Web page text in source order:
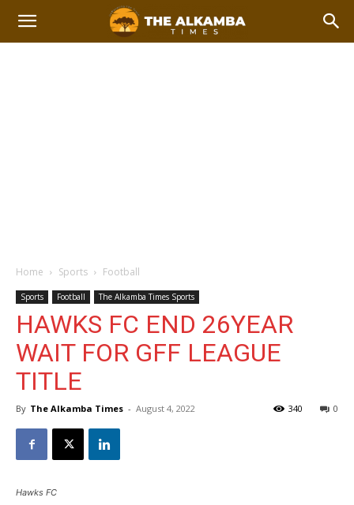
Home Sports Football
Sports Football The Alkamba Times Sports
HAWKS FC END 26YEAR
WAIT FOR GFF LEAGUE
TITLE
By The Alkamba Times - August 4, 2022 0
340
Hawks FC